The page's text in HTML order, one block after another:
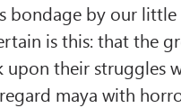
bondage by our little
is this: that the
their struggles
maya with